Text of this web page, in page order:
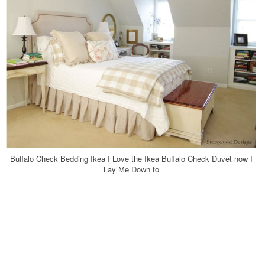
Buffalo Check Bedding Ikea I Love the Ikea Buffalo Check Duvet now I
Lay Me Down to